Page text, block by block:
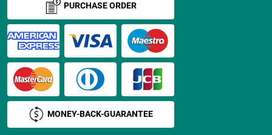
PURCHASE ORDER
MONEY-BACK-GUARANTEE